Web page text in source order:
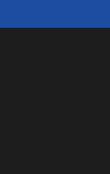
through Saturday | 9am-